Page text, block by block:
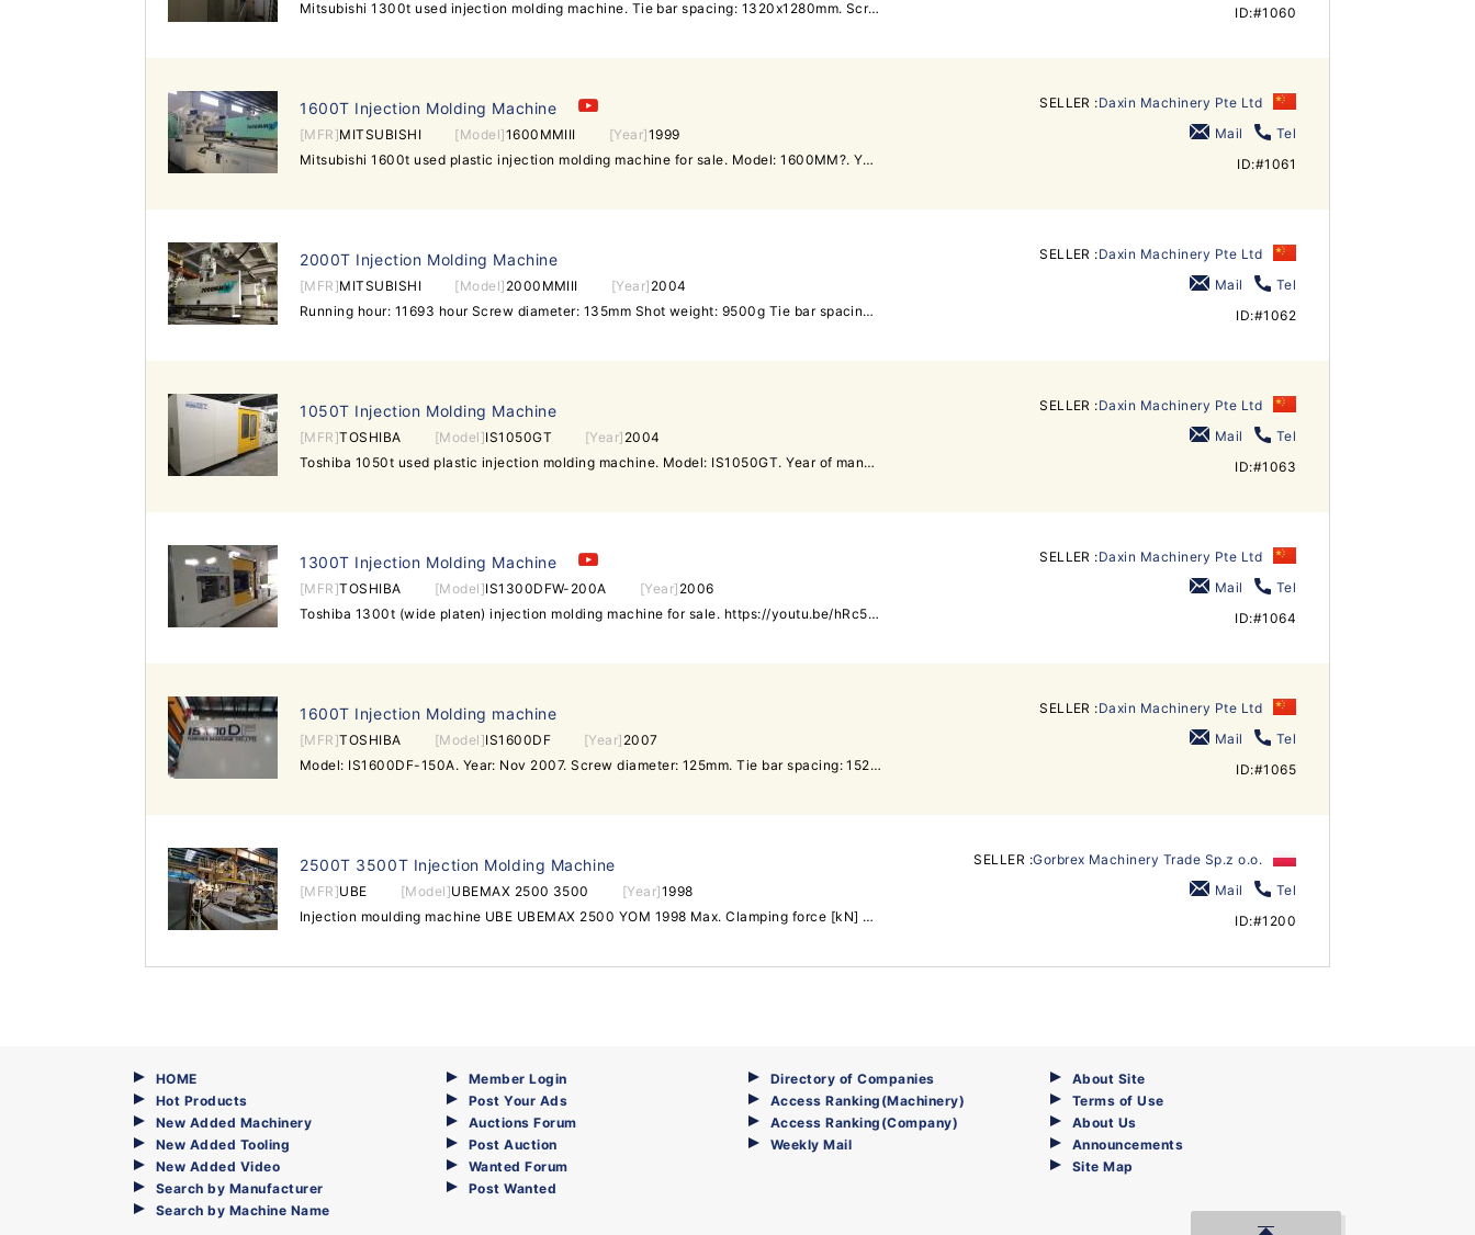
Mitsubishi 1300t used injection molding machine. Tie bar spacing: 1320x1280mm. Screw diameter: 100mm. Injection volume: 4540cm^3. Mould thickness: 700~1200mm. Clamp stroke: 1800mm. Machine is in very good running condition. Interested customer is welcome to inspect and test run machine.
ID:#1060
1600T Injection Molding Machine
[MFR]MITSUBISHI [Model]1600MMIII [Year]1999
Mitsubishi 1600t used plastic injection molding machine for sale. Model: 1600MM?. Year of manufacture: 1999. Screw diameter:135mm. Tie bar spacing: 1560x1320mm. Youtube Video: https://youtu.be/msOHSC6C9ZA Machine is in good working condition,kept in our warehouse at ShenZhen of China very near HongKong and GuangZhou. Interested customers can visit us to power on machines for test-run. Daxin Machinery -Over 200 units of used injection molding machines in stock -All can be inspected in the same warehouse under one roof -All can be powered on for test-run in working condition sales@daxin88.com Skype: daxin-machinery Mobile: +8613509620296 (whatsapp) / +6596479097 (WeChat) www.daxin88.com / www.daxin-machinery.com Follow Daxin Machinery: Facebook Twitter Google+ LinkedIn Youtube.
SELLER :Daxin Machinery Pte Ltd
Mail
Tel
ID:#1061
2000T Injection Molding Machine
[MFR]MITSUBISHI [Model] 2000MMIII [Year] 2004
Running hour: 11693 hour Screw diameter: 135mm Shot weight: 9500g Tie bar spacing: 1600x1800mm Maximum mould thickness: 1500mm Minimum mould thickness: 800mm Clamping Stroke: 2400mm Daylight Opening (Max): 3200mm
SELLER :Daxin Machinery Pte Ltd
Mail
Tel
ID:#1062
1050T Injection Molding Machine
[MFR]TOSHIBA [Model]IS1050GT [Year] 2004
Toshiba 1050t used plastic injection molding machine. Model: IS1050GT. Year of manufacture: 2004. Tie bar spacing: 1280x1280mm. Screw diameter: 115mm. Machine is in very good condition. Interested customer is welcome to inspect and test run machine before placing any order
SELLER :Daxin Machinery Pte Ltd
Mail
Tel
ID:#1063
1300T Injection Molding Machine
[MFR]TOSHIBA [Model]IS1300DFW-200A [Year] 2006
Toshiba 1300t (wide platen) injection molding machine for sale. https://youtu.be/hRc5cZvXlFs Model: IS1300DFW-200A. Year: 2006. Screw diameter: 140mm. Tie bar spacing: 1430x1430mm. Machine has wide platen it is in good running condition. Interested customer is welcome to visit our warehouse to inspect and test run the machine. Daxin Machinery -Over 200 units of used injection molding machines in stock -All can be inspected in the same warehouse under one roof -All can be powered on for test-run in working condition sales@daxin88.com Skype: daxin-machinery Mobile: +8613509620296 (whatsapp) / +6596479097 (WeChat) www.daxin88.com / www.daxin-machinery.com Follow Daxin Machinery: Facebook Twitter Google+ LinkedIn Youtube.
SELLER :Daxin Machinery Pte Ltd
Mail
Tel
ID:#1064
1600T Injection Molding machine
[MFR]TOSHIBA [Model]IS1600DF [Year] 2007
Model: IS1600DF-150A. Year: Nov 2007. Screw diameter: 125mm. Tie bar spacing: 1520x1265mm. Shot weight:7750g. Controller type: V21. Machine is in very new and good running condition. Contact us for more information.
SELLER :Daxin Machinery Pte Ltd
Mail
Tel
ID:#1065
2500T 3500T Injection Molding Machine
[MFR]UBE [Model]UBEMAX 2500 3500 [Year]1998
Injection moulding machine UBE UBEMAX 2500 YOM 1998 Max. Clamping force [kN] 25000 Type od clamping hydraulic Dimension of mounting plates [mm] 2460x2260 Max. Stroke [mm] 2700 Distance between columns [mm] 1830x1500 Snail diameter [mm] 132 Theoretical injection volume [cm3] 10838 Injection pressure [bar] 1722 Max. Injection weight [g] 9970 Mould height (min.-max.) [mm] 900-1700 Working hours 45400 Total weight 146 Instaled power [kW] 238 Outside dimension 14,3x4,4x3,914x4,4x7,4 (with robot) Additional equipment Robot for part taking out Thermostats - 2pcs Cooler Loading troley material delivery system Injection moulding machine UBE UBEMAX 3500 Year of manufacture 1998 Max. Clamping force [kN] 35000 Type od clamping hydraulic Dimension of mounting plates [mm] 3000x2680 Max. Stroke [mm] 2700 Distance between columns [mm] 2164x1700 Snail diameter [mm] 140 Theoretical injection volume [cm3] 12930 Injection pressure [bar] 1760 Max. Injection weight [g] 11896 Mould height (min.-max.) [mm] 1000-1900 Working hours 48600 Total weight 225 Instaled power [kW] 287 Outside dimension 15,3x5,1x34,415,3x5,1x7,6 (with robot) Additional equipment Robot for part taking outThermostats - 2pcsCoolerLoading troleymaterial delivery system
SELLER :Gorbrex Machinery Trade Sp.z o.o.
Mail
Tel
ID:#1200
HOME
Hot Products
New Added Machinery
New Added Tooling
New Added Video
Search by Manufacturer
Search by Machine Name
Member Login
Post Your Ads
Auctions Forum
Post Auction
Wanted Forum
Post Wanted
Directory of Companies
Access Ranking(Machinery)
Access Ranking(Company)
Weekly Mail
About Site
Terms of Use
About Us
Announcements
Site Map